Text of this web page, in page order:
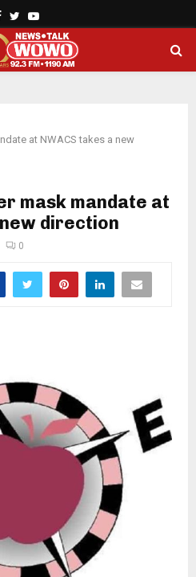
Facebook
TwitterYoutube
at NWACS takes a new
mask mandate at
direction
0